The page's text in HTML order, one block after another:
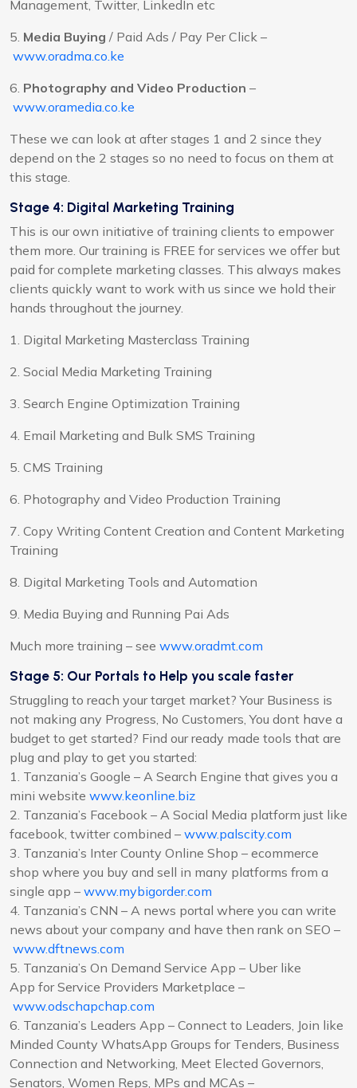
Management, Twitter, LinkedIn etc
5. Media Buying / Paid Ads / Pay Per Click –
www.oradma.co.ke
6. Photography and Video Production –
www.oramedia.co.ke
These we can look at after stages 1 and 2 since they
depend on the 2 stages so no need to focus on them at
this stage.
Stage 4: Digital Marketing Training
This is our own initiative of training clients to empower
them more. Our training is FREE for services we offer but
paid for complete marketing classes. This always makes
clients quickly want to work with us since we hold their
hands throughout the journey.
1. Digital Marketing Masterclass Training
2. Social Media Marketing Training
3. Search Engine Optimization Training
4. Email Marketing and Bulk SMS Training
5. CMS Training
6. Photography and Video Production Training
7. Copy Writing Content Creation and Content Marketing
Training
8. Digital Marketing Tools and Automation
9. Media Buying and Running Pai Ads
Much more training – see www.oradmt.com
Stage 5: Our Portals to Help you scale faster
Struggling to reach your target market? Your Business is
not making any Progress, No Customers, You dont have a
budget to get started? Find our ready made tools that are
plug and play to get you started:
1. Tanzania’s Google – A Search Engine that gives you a
mini website www.keonline.biz
2. Tanzania’s Facebook – A Social Media platform just like
facebook, twitter combined – www.palscity.com
3. Tanzania’s Inter County Online Shop – ecommerce
shop where you buy and sell in many platforms from a
single app – www.mybigorder.com
4. Tanzania’s CNN – A news portal where you can write
news about your company and have then rank on SEO –
www.dftnews.com
5. Tanzania’s On Demand Service App – Uber like
App for Service Providers Marketplace –
www.odschapchap.com
6. Tanzania’s Leaders App – Connect to Leaders, Join like
Minded County WhatsApp Groups for Tenders, Business
Connection and Networking, Meet Elected Governors,
Senators, Women Reps, MPs and MCAs –